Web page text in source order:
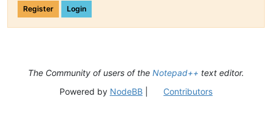
Register Login
The Community of users of the Notepad++ text editor.
Powered by NodeBB| Contributors